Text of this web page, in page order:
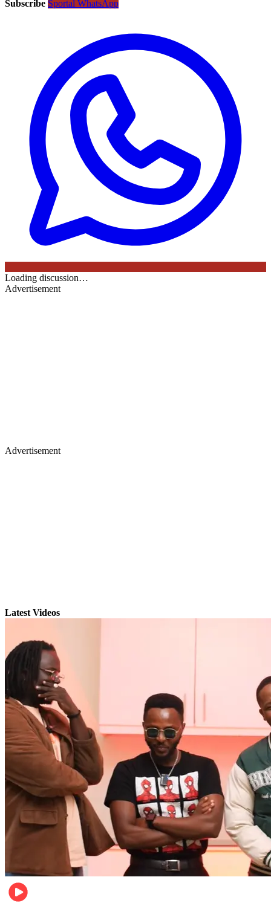
Subscribe Sportal WhatsApp
Loading discussion…
Advertisement
Advertisement
Latest Videos